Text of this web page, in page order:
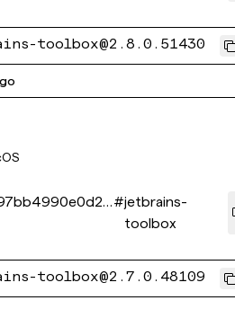
toolbox@2.8.0.51430
#jetbrains-
toolbox
toolbox@2.7.0.48109